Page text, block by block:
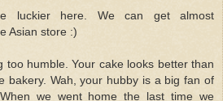
luckier here. We can get almost
Asian store :)
too humble. Your cake looks better than
bakery. Wah, your hubby is a big fan of
we went home the last time we